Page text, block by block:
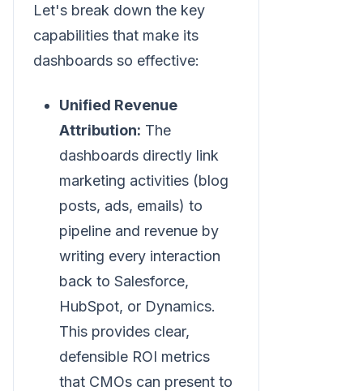
Let's break down the key
capabilities that make its
dashboards so effective:
Unified Revenue
Attribution: The
dashboards directly link
marketing activities (blog
posts, ads, emails) to
pipeline and revenue by
writing every interaction
back to Salesforce,
HubSpot, or Dynamics.
This provides clear,
defensible ROI metrics
that CMOs can present to